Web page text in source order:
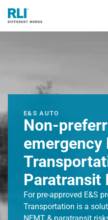
E&S AUTO
Non-
emergency
Paratransit
For pre-approved E&S
Transportation is a